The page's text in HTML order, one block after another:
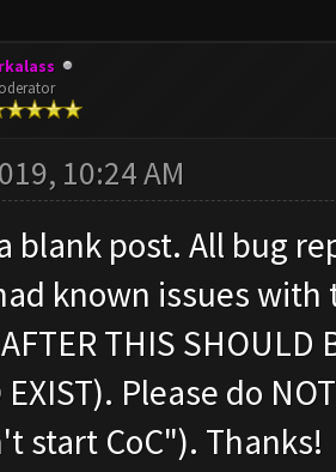
10:24 AM
blank post. All bug
known issues with
THIS SHOULD
EXIST). Please do
start CoC"). Thanks!